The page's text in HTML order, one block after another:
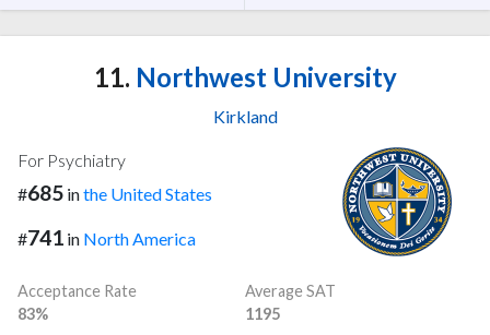
11. Northwest University
Kirkland
For Psychiatry
#685 inthe United States
#741 in North America
Acceptance Rate
83%
Average SAT
1195